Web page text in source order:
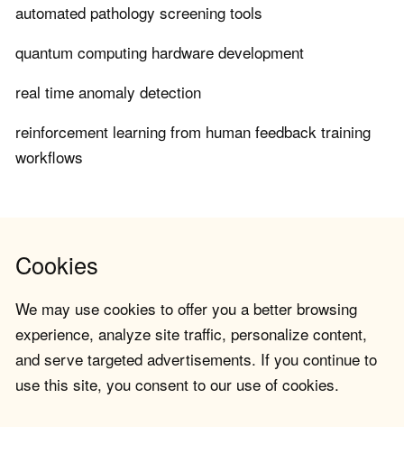
automated pathology screening tools
quantum computing hardware development
real time anomaly detection
reinforcement learning from human feedback training
workflows
Cookies
We may use cookies to offer you a better browsing
experience, analyze site traffic, personalize content,
and serve targeted advertisements. If you continue to
use this site, you consent to our use of cookies.